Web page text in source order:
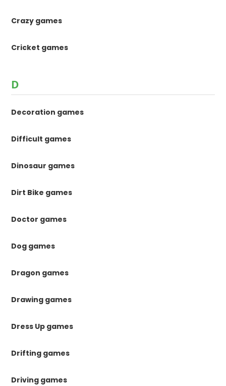
Crazy games
Cricket games
D
Decoration games
Difficult games
Dinosaur games
Dirt Bike games
Doctor games
Dog games
Dragon games
Drawing games
Dress Up games
Drifting games
Driving games